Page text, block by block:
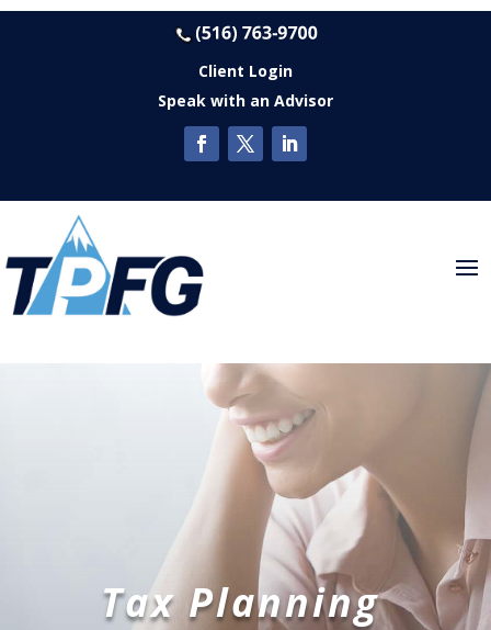
Client Login
Speak with an Advisor
Tax Planning